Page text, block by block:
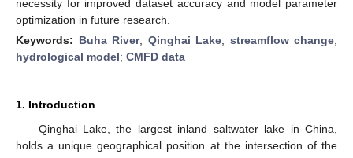
necessity for improved dataset accuracy and model parameter
optimization in future research.
Keywords: Buha River; Qinghai Lake; streamflow change;
hydrological model; CMFD data
1. Introduction
Qinghai Lake, the largest inland saltwater lake in China,
holds a unique geographical position at the intersection of the